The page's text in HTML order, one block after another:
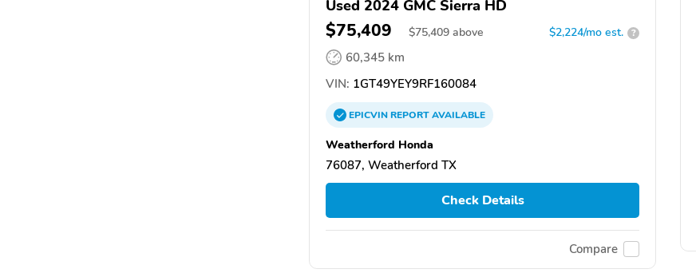
Used 2024 GMC Sierra HD
$75,409 $75,409 above $2,224/mo est. ?
60,345 km
VIN: 1GT49YEY9RF160084
EPICVINREPORTAVAILABLE
Weatherford Honda
76087, Weatherford TX
Check Details
Compare